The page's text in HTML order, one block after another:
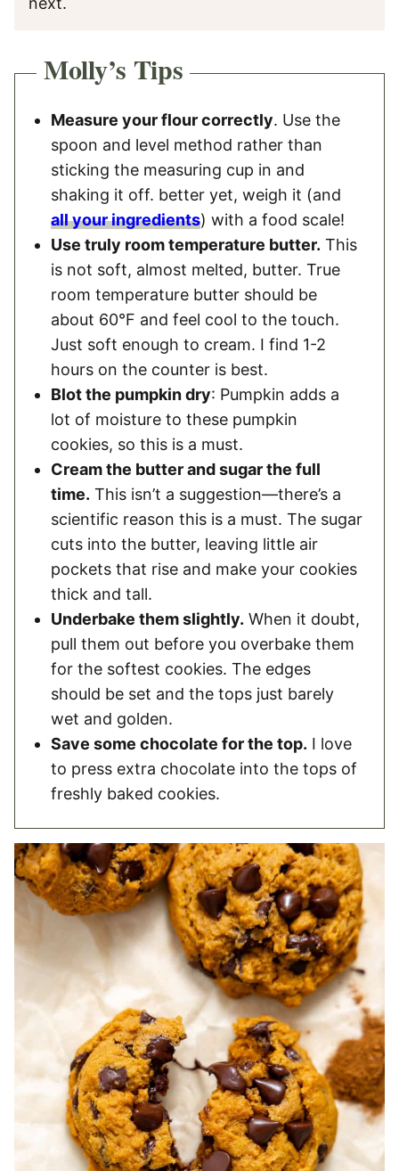
Molly’s Tips
Measure your flour correctly. Use the
spoon and level method rather than
sticking the measuring cup in and
shaking it off. better yet, weigh it (and
all your ingredients) with a food scale!
Use truly room temperature butter. This
is not soft, almost melted, butter. True
room temperature butter should be
about 60°F and feel cool to the touch.
Just soft enough to cream. I find 1-2
hours on the counter is best.
Blot the pumpkin dry: Pumpkin adds a
lot of moisture to these pumpkin
cookies, so this is a must.
Cream the butter and sugar the full
time. This isn’t a suggestion—there’s a
scientific reason this is a must. The sugar
cuts into the butter, leaving little air
pockets that rise and make your cookies
thick and tall.
Underbake them slightly. When it doubt,
pull them out before you overbake them
for the softest cookies. The edges
should be set and the tops just barely
wet and golden.
Save some chocolate for the top. I love
to press extra chocolate into the tops of
freshly baked cookies.